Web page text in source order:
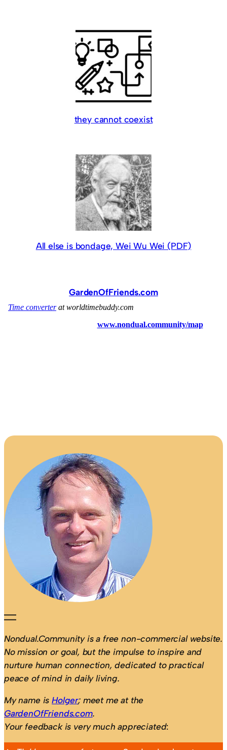
they cannot coexist
All else is bondage, Wei Wu Wei (PDF)
GardenOfFriends.com
Nondual.Community is a free non-commercial website.
No mission or goal, but the impulse to inspire and
nurture human connection, dedicated to practical
peace of mind in daily living.
My name isHolger; meet me at the
GardenOfFriends.com.
Your feedback is very much appreciated: